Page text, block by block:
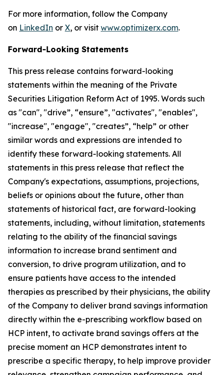
For more information, follow the Company
on LinkedIn or X, or visit www.optimizerx.com.
Forward-Looking Statements
This press release contains forward-looking
statements within the meaning of the Private
Securities Litigation Reform Act of 1995. Words such
as "can", "drive”, “ensure”, "activates", "enables",
"increase", "engage", "creates”, “help” or other
similar words and expressions are intended to
identify these forward-looking statements. All
statements in this press release that reflect the
Company's expectations, assumptions, projections,
beliefs or opinions about the future, other than
statements of historical fact, are forward-looking
statements, including, without limitation, statements
relating to the ability of the financial savings
information to increase brand sentiment and
conversion, to drive program utilization, and to
ensure patients have access to the intended
therapies as prescribed by their physicians, the ability
of the Company to deliver brand savings information
directly within the e-prescribing workflow based on
HCP intent, to activate brand savings offers at the
precise moment an HCP demonstrates intent to
prescribe a specific therapy, to help improve provider